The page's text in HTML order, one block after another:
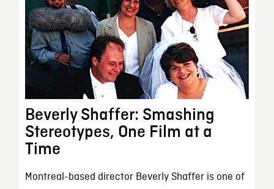
Beverly Shaffer: Smashing
Stereotypes, One Film at a
Time
Montreal-based director Beverly Shaffer is one of